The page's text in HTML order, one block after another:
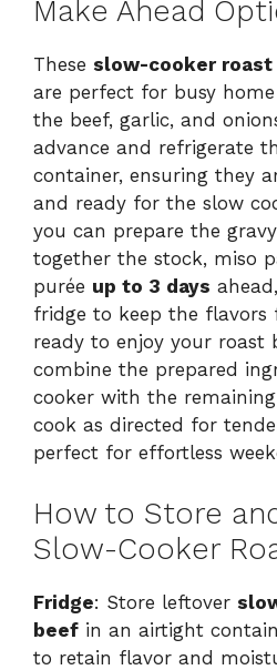
Make Ahead
These slow-cooker
are perfect for busy home
the beef, garlic, and
advance and refrigerate
container, ensuring they
and ready for the slow
you can prepare the
together the stock, miso
purée up to 3 days
fridge to keep the flavors
ready to enjoy your roast
combine the prepared
cooker with the remaining
cook as directed for
perfect for effortless
How to Store
Slow-Cooker
Fridge: Store leftover
beef in an airtight
to retain flavor and